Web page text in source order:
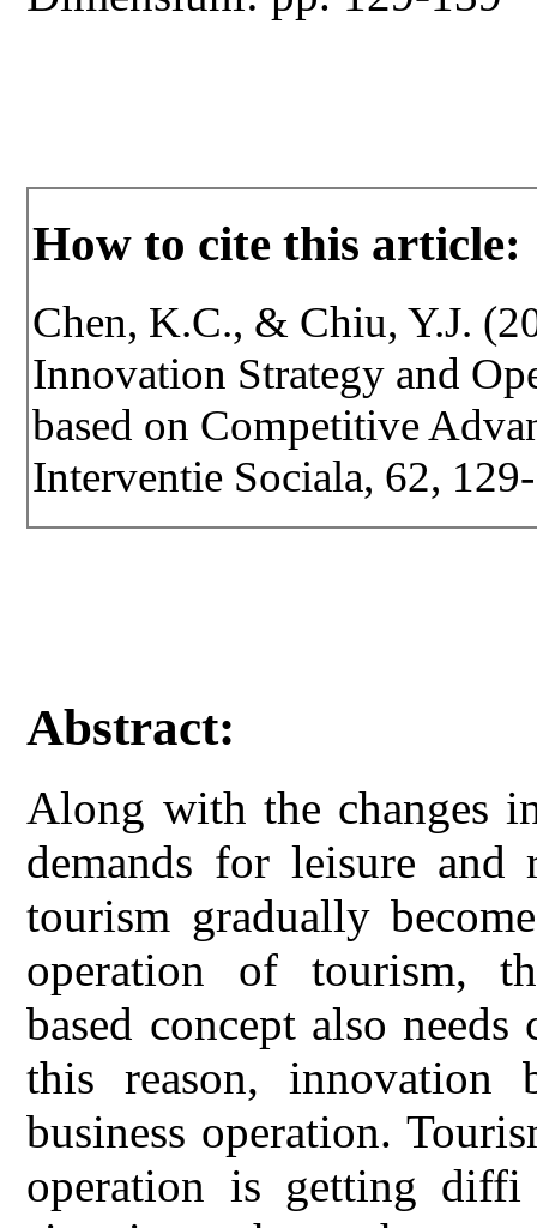
How to cite this article:
Chen, K.C., & Chiu, Y.J.
Innovation Strategy and
based on Competitive
Interventie Sociala, 62,
Abstract:
Along with the changes
demands for leisure and
tourism gradually
operation of tourism,
based concept also
this reason, innovation
business operation.
operation is getting